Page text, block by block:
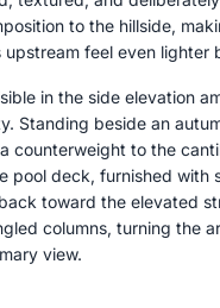
to the hillside,
upstream feel even lighter
in the side elevation
Standing beside an
counterweight to the
pool deck, furnished with
toward the elevated
columns, turning the
view.